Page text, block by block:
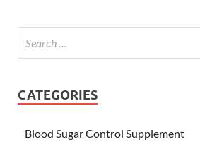
CATEGORIES
Blood Sugar Control Supplement